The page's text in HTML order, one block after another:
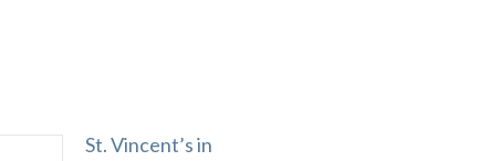
St. Vincent’s in